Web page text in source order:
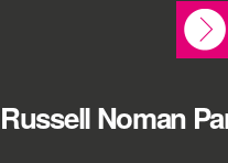
Russell Noman